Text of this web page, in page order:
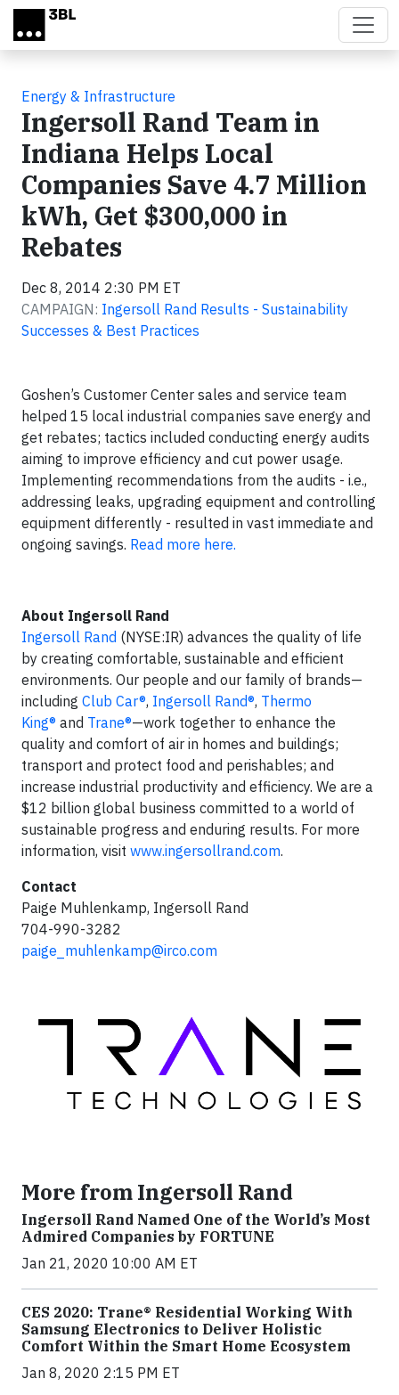
Skip to main content
Energy & Infrastructure
Ingersoll Rand Team in
Indiana Helps Local
Companies Save 4.7 Million
kWh, Get $300,000 in
Rebates
Dec 8, 2014 2:30 PM ET
CAMPAIGN: Ingersoll Rand Results - Sustainability
Successes & Best Practices
Goshen’s Customer Center sales and service team
helped 15 local industrial companies save energy and
get rebates; tactics included conducting energy audits
aiming to improve efficiency and cut power usage.
Implementing recommendations from the audits - i.e.,
addressing leaks, upgrading equipment and controlling
equipment differently - resulted in vast immediate and
ongoing savings. Read more here.
About Ingersoll Rand
Ingersoll Rand (NYSE:IR) advances the quality of life
by creating comfortable, sustainable and efficient
environments. Our people and our family of brands—
including Club Car®, Ingersoll Rand®, Thermo
King® and Trane®—work together to enhance the
quality and comfort of air in homes and buildings;
transport and protect food and perishables; and
increase industrial productivity and efficiency. We are a
$12 billion global business committed to a world of
sustainable progress and enduring results. For more
information, visit www.ingersollrand.com.
Contact
Paige Muhlenkamp, Ingersoll Rand
704-990-3282
paige_muhlenkamp@irco.com
More from Ingersoll Rand
Ingersoll Rand Named One of the World’s Most
Admired Companies by FORTUNE
Jan 21, 2020 10:00 AM ET
CES 2020: Trane® Residential Working With
Samsung Electronics to Deliver Holistic
Comfort Within the Smart Home Ecosystem
Jan 8, 2020 2:15 PM ET